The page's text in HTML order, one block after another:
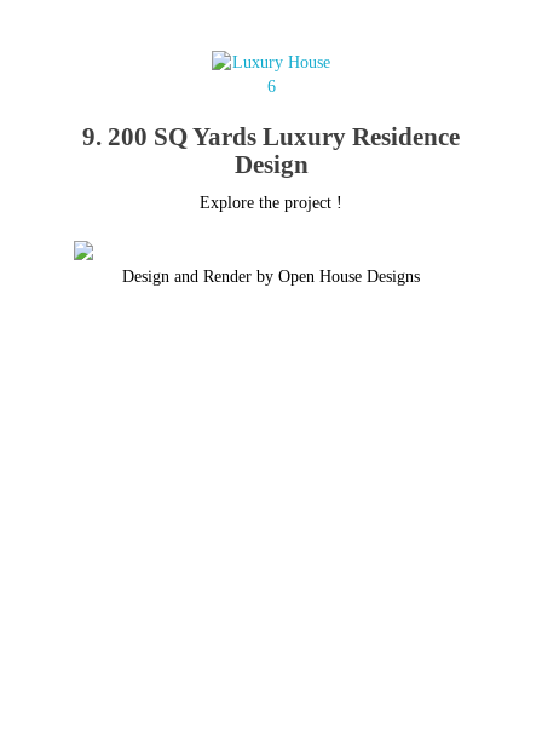
9. 200 SQ Yards Luxury Residence
Design
Explore the project !
Design and Render by Open House Designs